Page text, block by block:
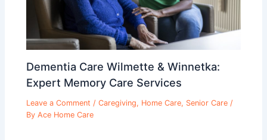
Dementia Care Wilmette & Winnetka:
Expert Memory Care Services
Leave a Comment /Caregiving, Home Care, Senior Care /
ByAce Home Care